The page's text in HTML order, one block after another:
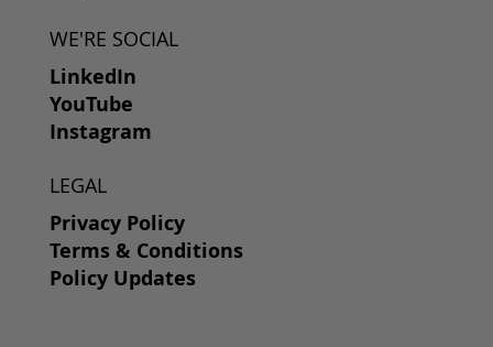
WE'RE SOCIAL
LinkedIn
YouTube
Instagram
LEGAL
Privacy Policy
Terms & Conditions
Policy Updates